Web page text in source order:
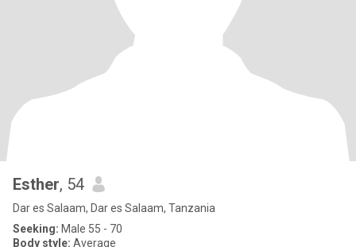
Esther, 54
Dar es Salaam, Dar es Salaam, Tanzania
Seeking: Male 55 - 70
Body style: Average